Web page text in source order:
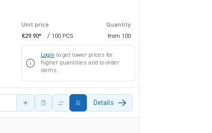
Unit price
Quantity
€29.90*
/ 100 PCS from 100
Login to get lower prices for
higher quantities and to order
items.
Details